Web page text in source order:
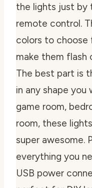
the lights just by
remote control.
colors to choose
make them flash
The best part is
in any shape you
game room,
room, these
super awesome.
everything you
USB power